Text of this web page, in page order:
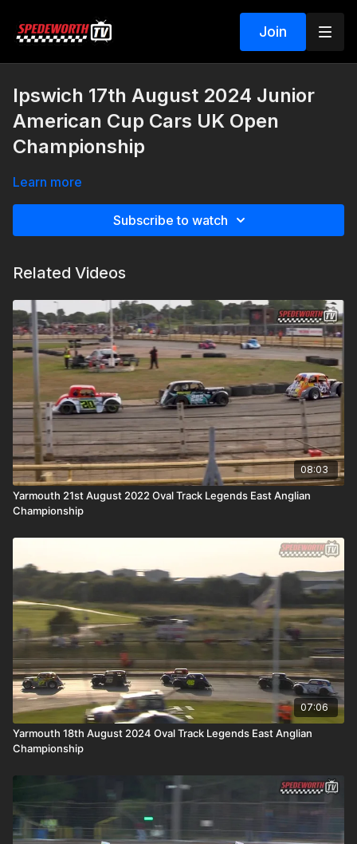
Join
Ipswich 17th August 2024 Junior
American Cup Cars UK Open
Championship
Learn more
Subscribe to watch
Related Videos
08:03
Yarmouth 21st August 2022 Oval Track Legends East Anglian
Championship
07:06
Yarmouth 18th August 2024 Oval Track Legends East Anglian
Championship